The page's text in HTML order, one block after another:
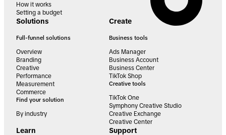
How it works
Setting a budget
Solutions
Full-funnel solutions
Overview
Branding
Creative
Performance
Measurement
Commerce
Find your solution
By industry
Create
Business tools
Ads Manager
Business Account
Business Center
TikTok Shop
Creative tools
TikTok One
Symphony Creative Studio
Creative Exchange
Creative Center
Learn Support